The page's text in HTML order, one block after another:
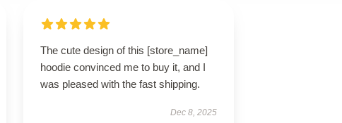
The cute design of this [store_name]
hoodie convinced me to buy it, and I
was pleased with the fast shipping.
Dec 8, 2025